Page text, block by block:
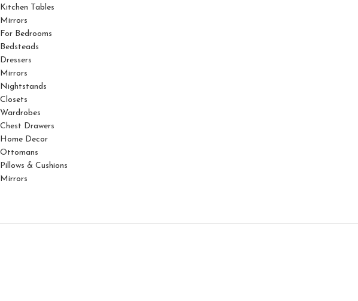
Kitchen Tables
Mirrors
For Bedrooms
Bedsteads
Dressers
Mirrors
Nightstands
Closets
Wardrobes
Chest Drawers
Home Decor
Ottomans
Pillows & Cushions
Mirrors